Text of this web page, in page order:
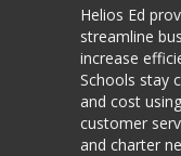
Helios Ed
streamline
increase
Schools stay
and cost
customer
and charter